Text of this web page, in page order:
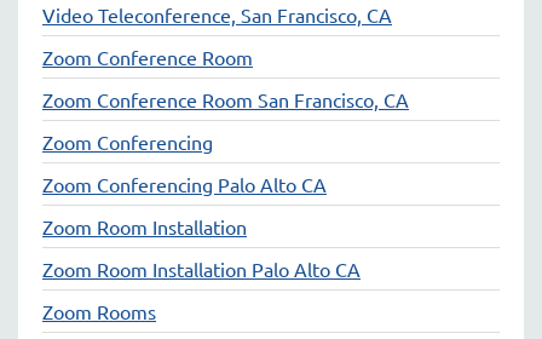
Video Teleconference, San Francisco, CA
Zoom Conference Room
Zoom Conference Room San Francisco, CA
Zoom Conferencing
Zoom Conferencing Palo Alto CA
Zoom Room Installation
Zoom Room Installation Palo Alto CA
Zoom Rooms